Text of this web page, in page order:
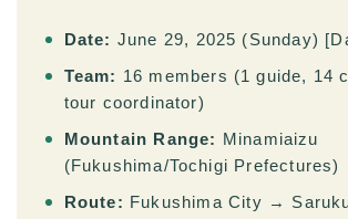
Date: June 29, 2025 (Sunday)
Team: 16 members (1 guide, 14
tour coordinator)
Mountain Range:
Minamiaizu
(Fukushima/Tochigi Prefectures)
Route: Fukushima City →